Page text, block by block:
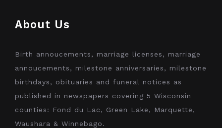
About Us
Birth annoucements, marriage licenses, marriage
annoucements, milestone anniversaries, milestone
birthdays, obituaries and funeral notices as
published in newspapers covering 5 Wisconsin
counties: Fond du Lac, Green Lake, Marquette,
Waushara & Winnebago.